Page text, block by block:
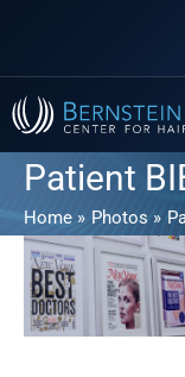
content
Patient
Home Photos